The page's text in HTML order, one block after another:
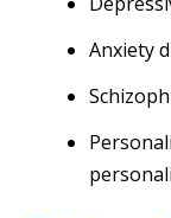
Anxiety